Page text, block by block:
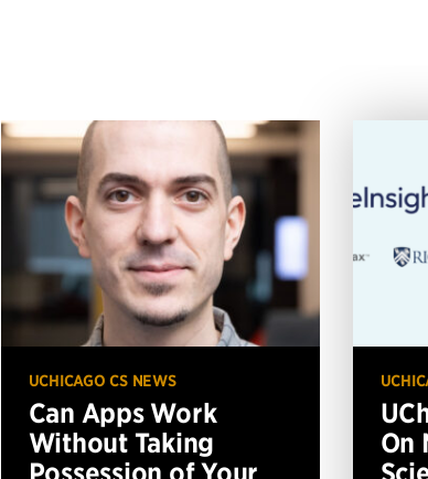
UCHICAGO CS NEWS
Can Apps Work
Without Taking
Possession of Your
On